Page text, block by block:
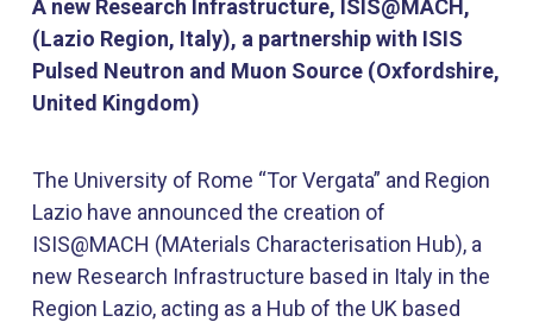
A new Research Infrastructure, ISIS@MACH,
(Lazio Region, Italy), a partnership with ISIS
Pulsed Neutron and Muon Source (Oxfordshire,
United Kingdom)
The University of Rome “Tor Vergata” and Region
Lazio have announced the creation of
ISIS@MACH (MAterials Characterisation Hub), a
new Research Infrastructure based in Italy in the
Region Lazio, acting as a Hub of the UK based